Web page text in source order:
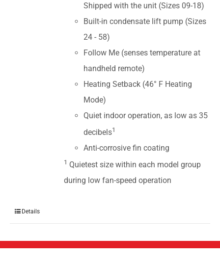
Shipped with the unit (Sizes 09-18)
Built-in condensate lift pump (Sizes
24 - 58)
Follow Me (senses temperature at
handheld remote)
Heating Setback (46° F Heating
Mode)
Quiet indoor operation, as low as 35
decibels1
Anti-corrosive fin coating
1 Quietest size within each model group
during low fan-speed operation
Details